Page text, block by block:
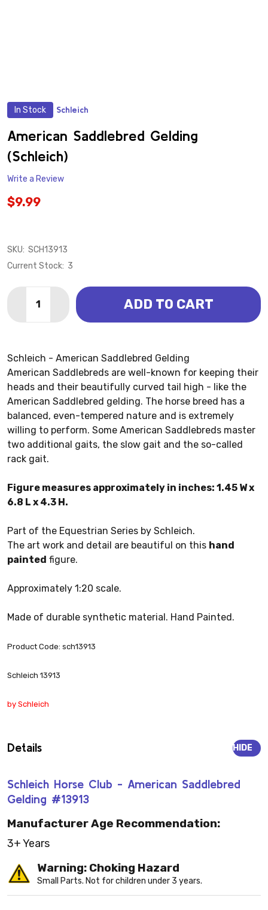
In Stock Schleich
American Saddlebred Gelding
(Schleich)
Write a Review
$9.99
SKU: SCH13913
Current Stock: 3
DECREASE QUANTITY OF AMERICAN SADDLEBRED
INCREASE QUANTITY OF AMERICAN
ADD TO CART
Schleich - American Saddlebred Gelding
American Saddlebreds are well-known for keeping their
heads and their beautifully curved tail high - like the
American Saddlebred gelding. The horse breed has a
balanced, even-tempered nature and is extremely
willing to perform. Some American Saddlebreds master
two additional gaits, the slow gait and the so-called
rack gait.
Figure measures approximately in inches: 1.45 W x
6.8 L x 4.3 H.
Part of the Equestrian Series by Schleich.
The art work and detail are beautiful on this hand
painted figure.
Approximately 1:20 scale.
Made of durable synthetic material. Hand Painted.
Product Code: sch13913
Schleich 13913
by Schleich
Details
Schleich Horse Club - American Saddlebred
Gelding #13913
HIDE
Manufacturer Age Recommendation:
3+ Years
Warning: Choking Hazard
Small Parts. Not for children under 3 years.